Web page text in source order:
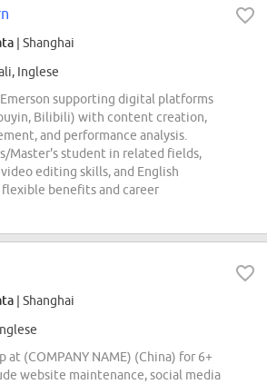
| Shanghai
Inglese
supporting digital platforms
Bilibili) with content creation,
and performance analysis.
Master's student in related fields,
editing skills, and English
benefits and career
| Shanghai
at (COMPANY NAME) (China) for 6+
website maintenance, social media